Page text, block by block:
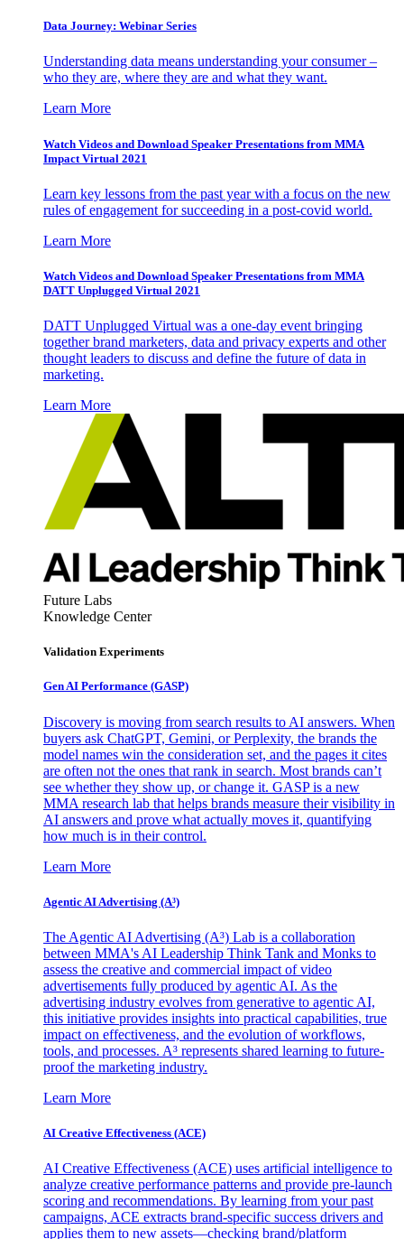
Data Journey: Webinar Series
Understanding data means understanding your consumer –
who they are, where they are and what they want.
Learn More
Watch Videos and Download Speaker Presentations from MMA
Impact Virtual 2021
Learn key lessons from the past year with a focus on the new
rules of engagement for succeeding in a post-covid world.
Learn More
Watch Videos and Download Speaker Presentations from MMA
DATT Unplugged Virtual 2021
DATT Unplugged Virtual was a one-day event bringing
together brand marketers, data and privacy experts and other
thought leaders to discuss and define the future of data in
marketing.
Learn More
Future Labs
Knowledge Center
Validation Experiments
Gen AI Performance (GASP)
Discovery is moving from search results to AI answers. When
buyers ask ChatGPT, Gemini, or Perplexity, the brands the
model names win the consideration set, and the pages it cites
are often not the ones that rank in search. Most brands can’t
see whether they show up, or change it. GASP is a new
MMA research lab that helps brands measure their visibility in
AI answers and prove what actually moves it, quantifying
how much is in their control.
Learn More
Agentic AI Advertising (A³)
The Agentic AI Advertising (A³) Lab is a collaboration
between MMA's AI Leadership Think Tank and Monks to
assess the creative and commercial impact of video
advertisements fully produced by agentic AI. As the
advertising industry evolves from generative to agentic AI,
this initiative provides insights into practical capabilities, true
impact on effectiveness, and the evolution of workflows,
tools, and processes. A³ represents shared learning to future-
proof the marketing industry.
Learn More
AI Creative Effectiveness (ACE)
AI Creative Effectiveness (ACE) uses artificial intelligence to
analyze creative performance patterns and provide pre-launch
scoring and recommendations. By learning from your past
campaigns, ACE extracts brand-specific success drivers and
applies them to new assets—checking brand/platform